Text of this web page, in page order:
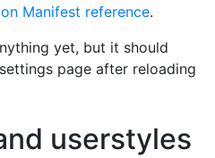
Manifest reference.
yet, but it should
page after reloading
userstyles